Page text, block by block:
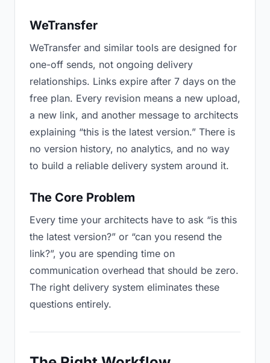
WeTransfer
WeTransfer and similar tools are designed for
one-off sends, not ongoing delivery
relationships. Links expire after 7 days on the
free plan. Every revision means a new upload,
a new link, and another message to architects
explaining “this is the latest version.” There is
no version history, no analytics, and no way
to build a reliable delivery system around it.
The Core Problem
Every time your architects have to ask “is this
the latest version?” or “can you resend the
link?”, you are spending time on
communication overhead that should be zero.
The right delivery system eliminates these
questions entirely.